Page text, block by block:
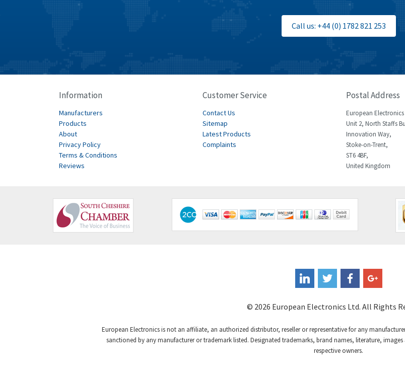
Call us: +44 (0) 1782 821 253
Information
Manufacturers
Products
About
Privacy Policy
Terms & Conditions
Reviews
Customer Service
Contact Us
Sitemap
Latest Products
Complaints
Postal Address
European
Unit 2, North Staffs
Innovation Way,
Stoke-on-Trent,
ST6 4BF,
United Kingdom
© 2026 European Electronics Ltd. All Rights
European Electronics is not an affiliate, an authorized distributor, reseller or representative for any
sanctioned by any manufacturer or trademark listed. Designated trademarks, brand names, literature,
respective owners.